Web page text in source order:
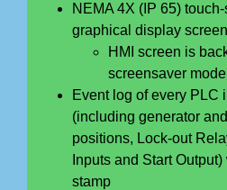
NEMA 4X (IP 65)
graphical display screen
HMI screen is
screensaver mode
Event log of every PLC
(including generator
positions, Lock-out
Inputs and Start
stamp